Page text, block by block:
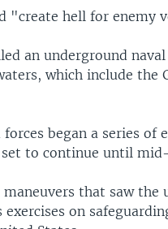
"create hell for enemy
an underground
which include the
began a series of
to continue until
that saw the
exercises on